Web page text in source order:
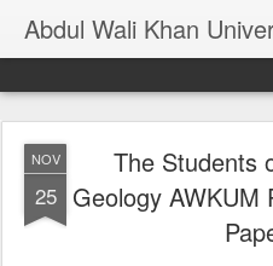
Abdul Wali Khan
NOV
25
The Students
Geology AWKUM